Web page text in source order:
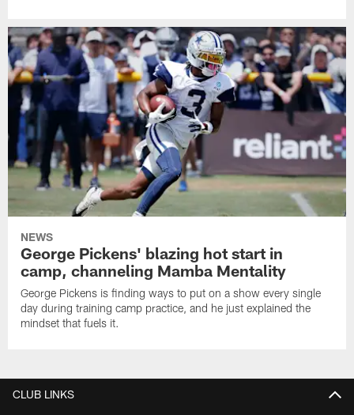
NEWS
George Pickens' blazing hot start in
camp, channeling Mamba Mentality
George Pickens is finding ways to put on a show every single
day during training camp practice, and he just explained the
mindset that fuels it.
CLUB LINKS